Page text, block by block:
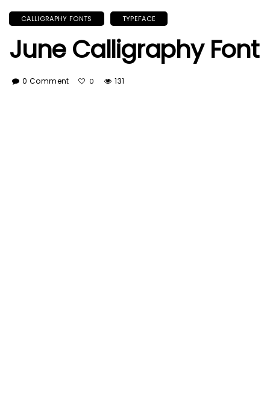
CALLIGRAPHY FONTS TYPEFACE
June Calligraphy Font
0 Comment 0 131